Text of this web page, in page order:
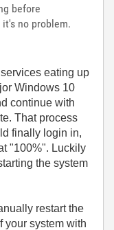
before
no problem.
eating up
Windows 10
continue with
That process
finally login in,
"100%". Luckily
the system
restart the
your system with